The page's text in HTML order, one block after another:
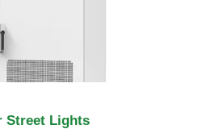
Street Lights